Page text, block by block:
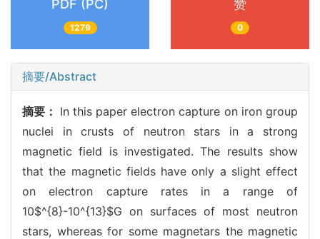
PDF (PC)
1279
赞
0
摘要/Abstract
摘要： In this paper electron capture on iron group
nuclei in crusts of neutron stars in a strong
magnetic field is investigated. The results show
that the magnetic fields have only a slight effect
on electron capture rates in a range of
10$^{8}-10^{13}$G on surfaces of most neutron
stars, whereas for some magnetars the magnetic